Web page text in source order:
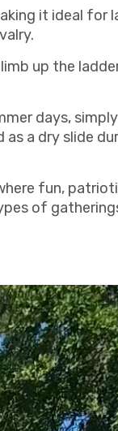
it ideal for
up the
days,
a dry slide
fun,
of